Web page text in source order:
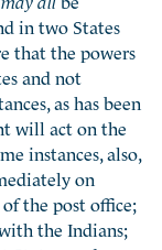
in two States
that the powers
and not
as has been
will act on the
instances, also,
on
the post office;
the Indians;